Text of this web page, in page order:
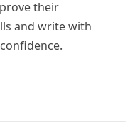
their
and write with